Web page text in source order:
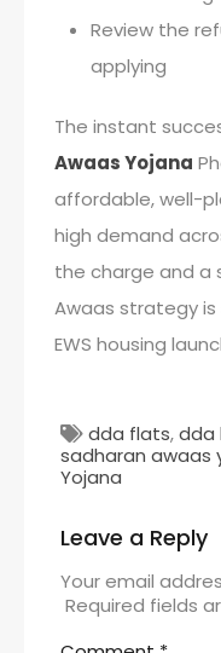
Review the
applying
The instant
Awaas Yojana
affordable, well-
high demand
the charge and a
Awaas strategy
EWS housing
dda flats,dda
sadharan awaas
Yojana
Leave a Reply
Your email
Required fields